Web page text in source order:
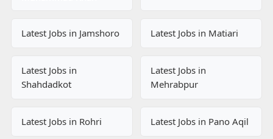
Latest Jobs in Jamshoro Latest Jobs in Matiari
Latest Jobs in
Shahdadkot
Latest Jobs in
Mehrabpur
Latest Jobs in Rohri Latest Jobs in Pano Aqil